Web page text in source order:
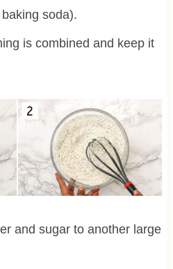
soda).
is combined and keep it
and sugar to another large